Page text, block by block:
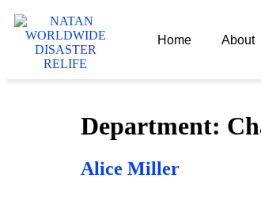
Home About
Department:
Alice Miller